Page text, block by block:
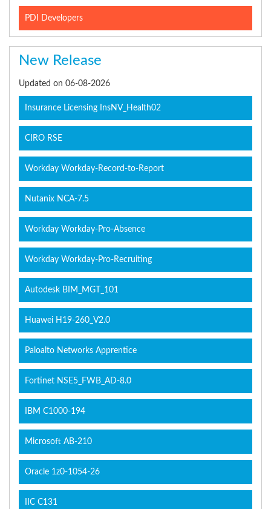
PDI Developers
New Release
Updated on 06-08-2026
Insurance Licensing InsNV_Health02
CIRO RSE
Workday Workday-Record-to-Report
Nutanix NCA-7.5
Workday Workday-Pro-Absence
Workday Workday-Pro-Recruiting
Autodesk BIM_MGT_101
Huawei H19-260_V2.0
Paloalto Networks Apprentice
Fortinet NSE5_FWB_AD-8.0
IBM C1000-194
Microsoft AB-210
Oracle 1z0-1054-26
IIC C131